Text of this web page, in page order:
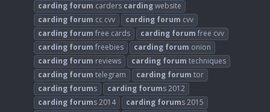
carding forum carders cardingwebsite
carding forum cc cvv carding forum cvv
carding forum free cards carding forum free cvv
carding forum freebies carding forum onion
carding forum reviews carding forum techniques
carding forum telegram carding forum tor
carding forums carding forums 2012
carding forums 2014 carding forums 2015